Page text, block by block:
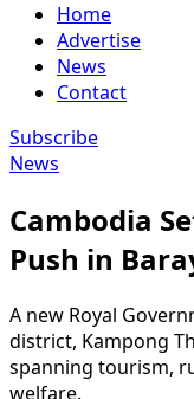
Home
Advertise
News
Contact
Subscribe
News
Cambodia
Push in
A new Royal
district, Kampong
spanning tourism,
welfare.